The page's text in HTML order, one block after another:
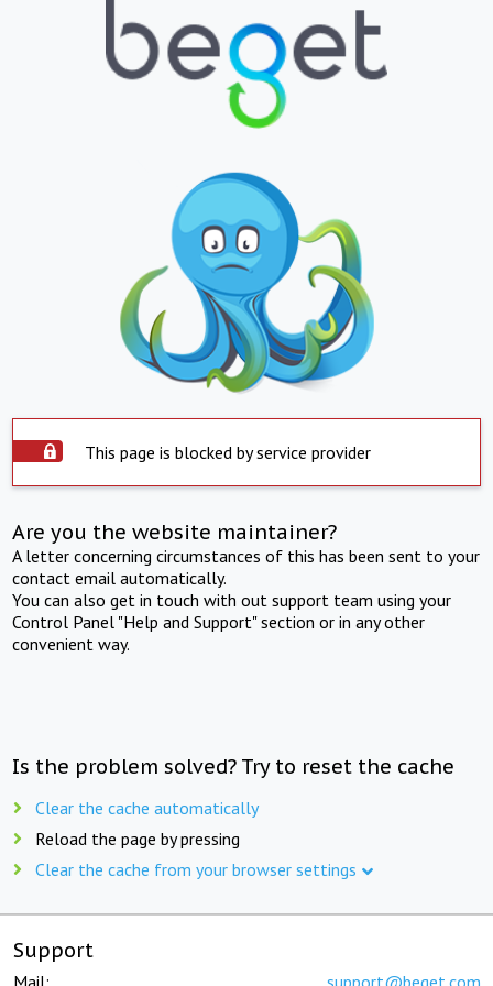
This page is blocked by service provider
Are you the website maintainer?
A letter concerning circumstances of this has been sent to your
contact email automatically.
You can also get in touch with out support team using your
Control Panel "Help and Support" section or in any other
convenient way.
Is the problem solved? Try to reset the cache
Clear the cache automatically
Reload the page by pressing
Clear the cache from your browser settings
Support
Mail: support@beget.com